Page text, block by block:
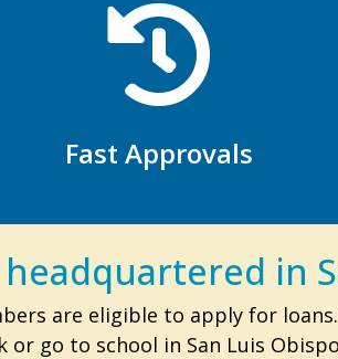

Fast Approvals
in
are eligible to apply for
or go to school in San Luis